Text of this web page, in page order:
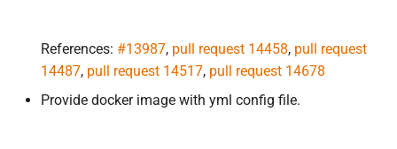
References: #13987, pull request 14458, pull request
14487, pull request 14517, pull request 14678
Provide docker image with yml config file.